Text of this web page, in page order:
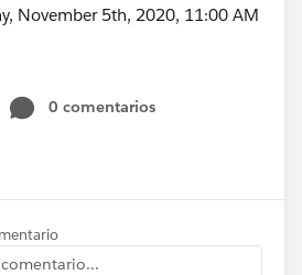
November 5th, 2020, 11:00 AM
rt/75553989983
0 comentarios